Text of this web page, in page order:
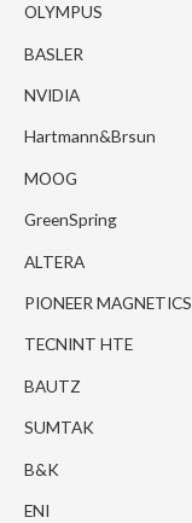
OLYMPUS
BASLER
NVIDIA
Hartmann&Brsun
MOOG
GreenSpring
ALTERA
PIONEER MAGNETICS
TECNINT HTE
BAUTZ
SUMTAK
B&K
ENI